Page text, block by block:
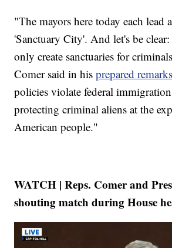
"The mayors here today each lead
'Sanctuary City'. And let's be
only create sanctuaries for
Comer said in hisprepared
policies violate federal
protecting criminal aliens at the
American people."
WATCH | Reps. Comer and
shouting match during House